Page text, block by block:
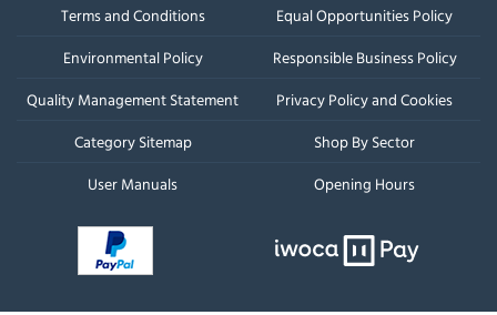
Terms and Conditions
Equal Opportunities Policy
Environmental Policy
Responsible Business Policy
Quality Management Statement
Privacy Policy and Cookies
Category Sitemap
Shop By Sector
User Manuals
Opening Hours